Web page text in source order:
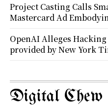
Project Casting Calls
Mastercard Ad
OpenAI Alleges
provided by New York
Digital Chew